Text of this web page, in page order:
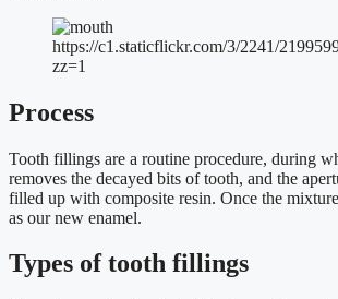
https://c1.staticflickr.com/3/2241/
zz=1
Process
Tooth fillings are a routine procedure, during
removes the decayed bits of tooth, and the
filled up with composite resin. Once the
as our new enamel.
Types of tooth fillings